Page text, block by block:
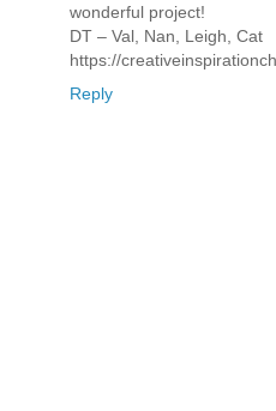
wonderful project!
DT – Val, Nan, Leigh, Cat
https://
Reply